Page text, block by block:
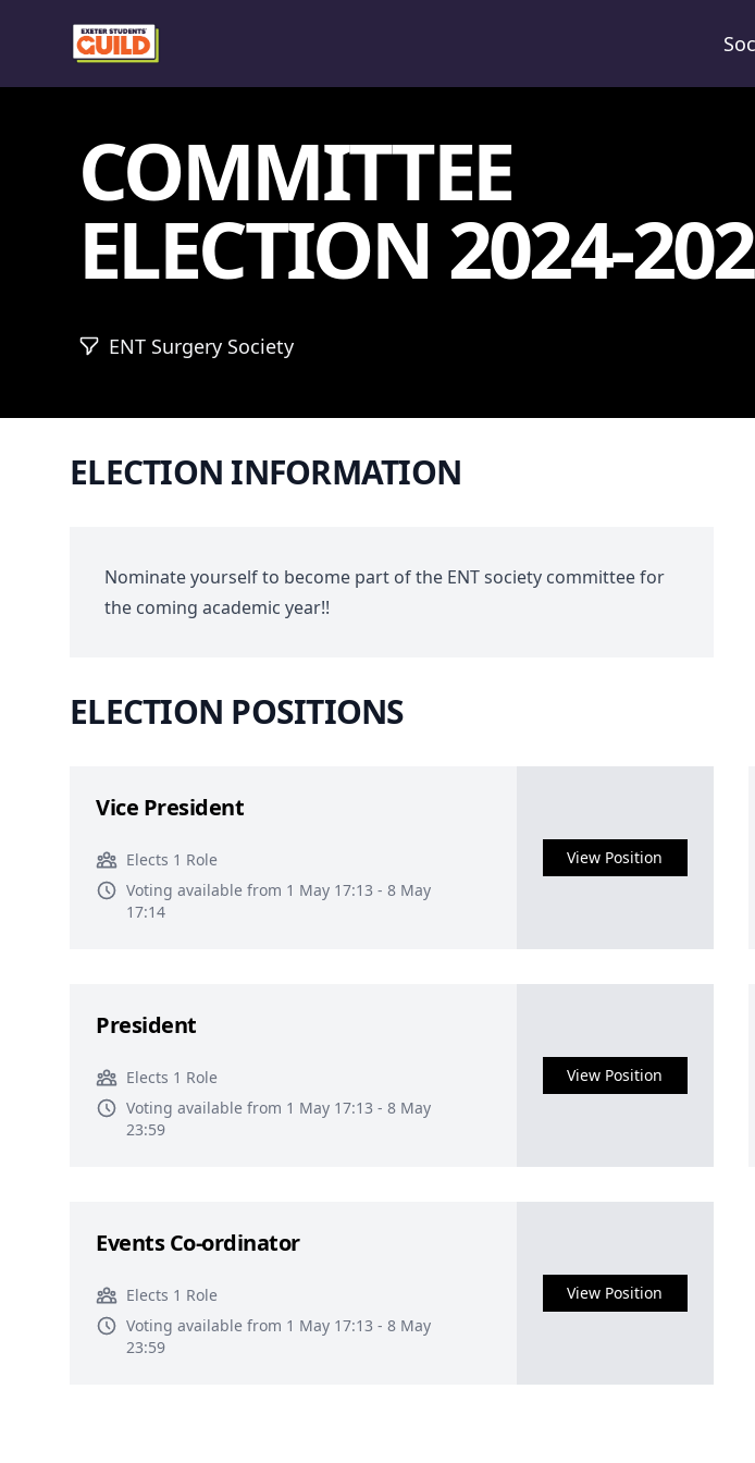
COMMITTEE
ELECTION 2024-
ENT Surgery Society
ELECTION INFORMATION
Nominate yourself to become part of the ENT society committee for
the coming academic year!!
ELECTION POSITIONS
Vice President
Elects 1 Role
Voting available from 1 May 17:13 - 8 May
17:14
View Position
President
Elects 1 Role
Voting available from 1 May 17:13 - 8 May
23:59
View Position
Events Co-ordinator
Elects 1 Role
Voting available from 1 May 17:13 - 8 May
23:59
View Position